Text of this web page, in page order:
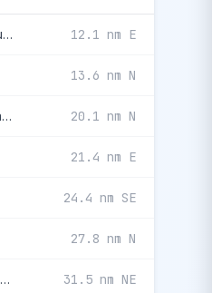
Cincinnati Municipal/Lunken Field 12.1 nm E
13.6 nm N
Butler County Regional/Hogan Field 20.1 nm N
21.4 nm E
24.4 nm SE
27.8 nm N
Warren County/John Lane Field 31.5 nm NE